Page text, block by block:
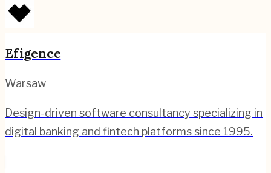
Efigence
Warsaw
Design-driven software consultancy specializing in
digital banking and fintech platforms since 1995.